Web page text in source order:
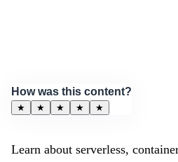
How was this content?
★ ★ ★ ★ ★
Learn about serverless,